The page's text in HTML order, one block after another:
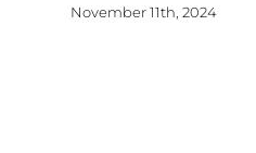
November 11th, 2024